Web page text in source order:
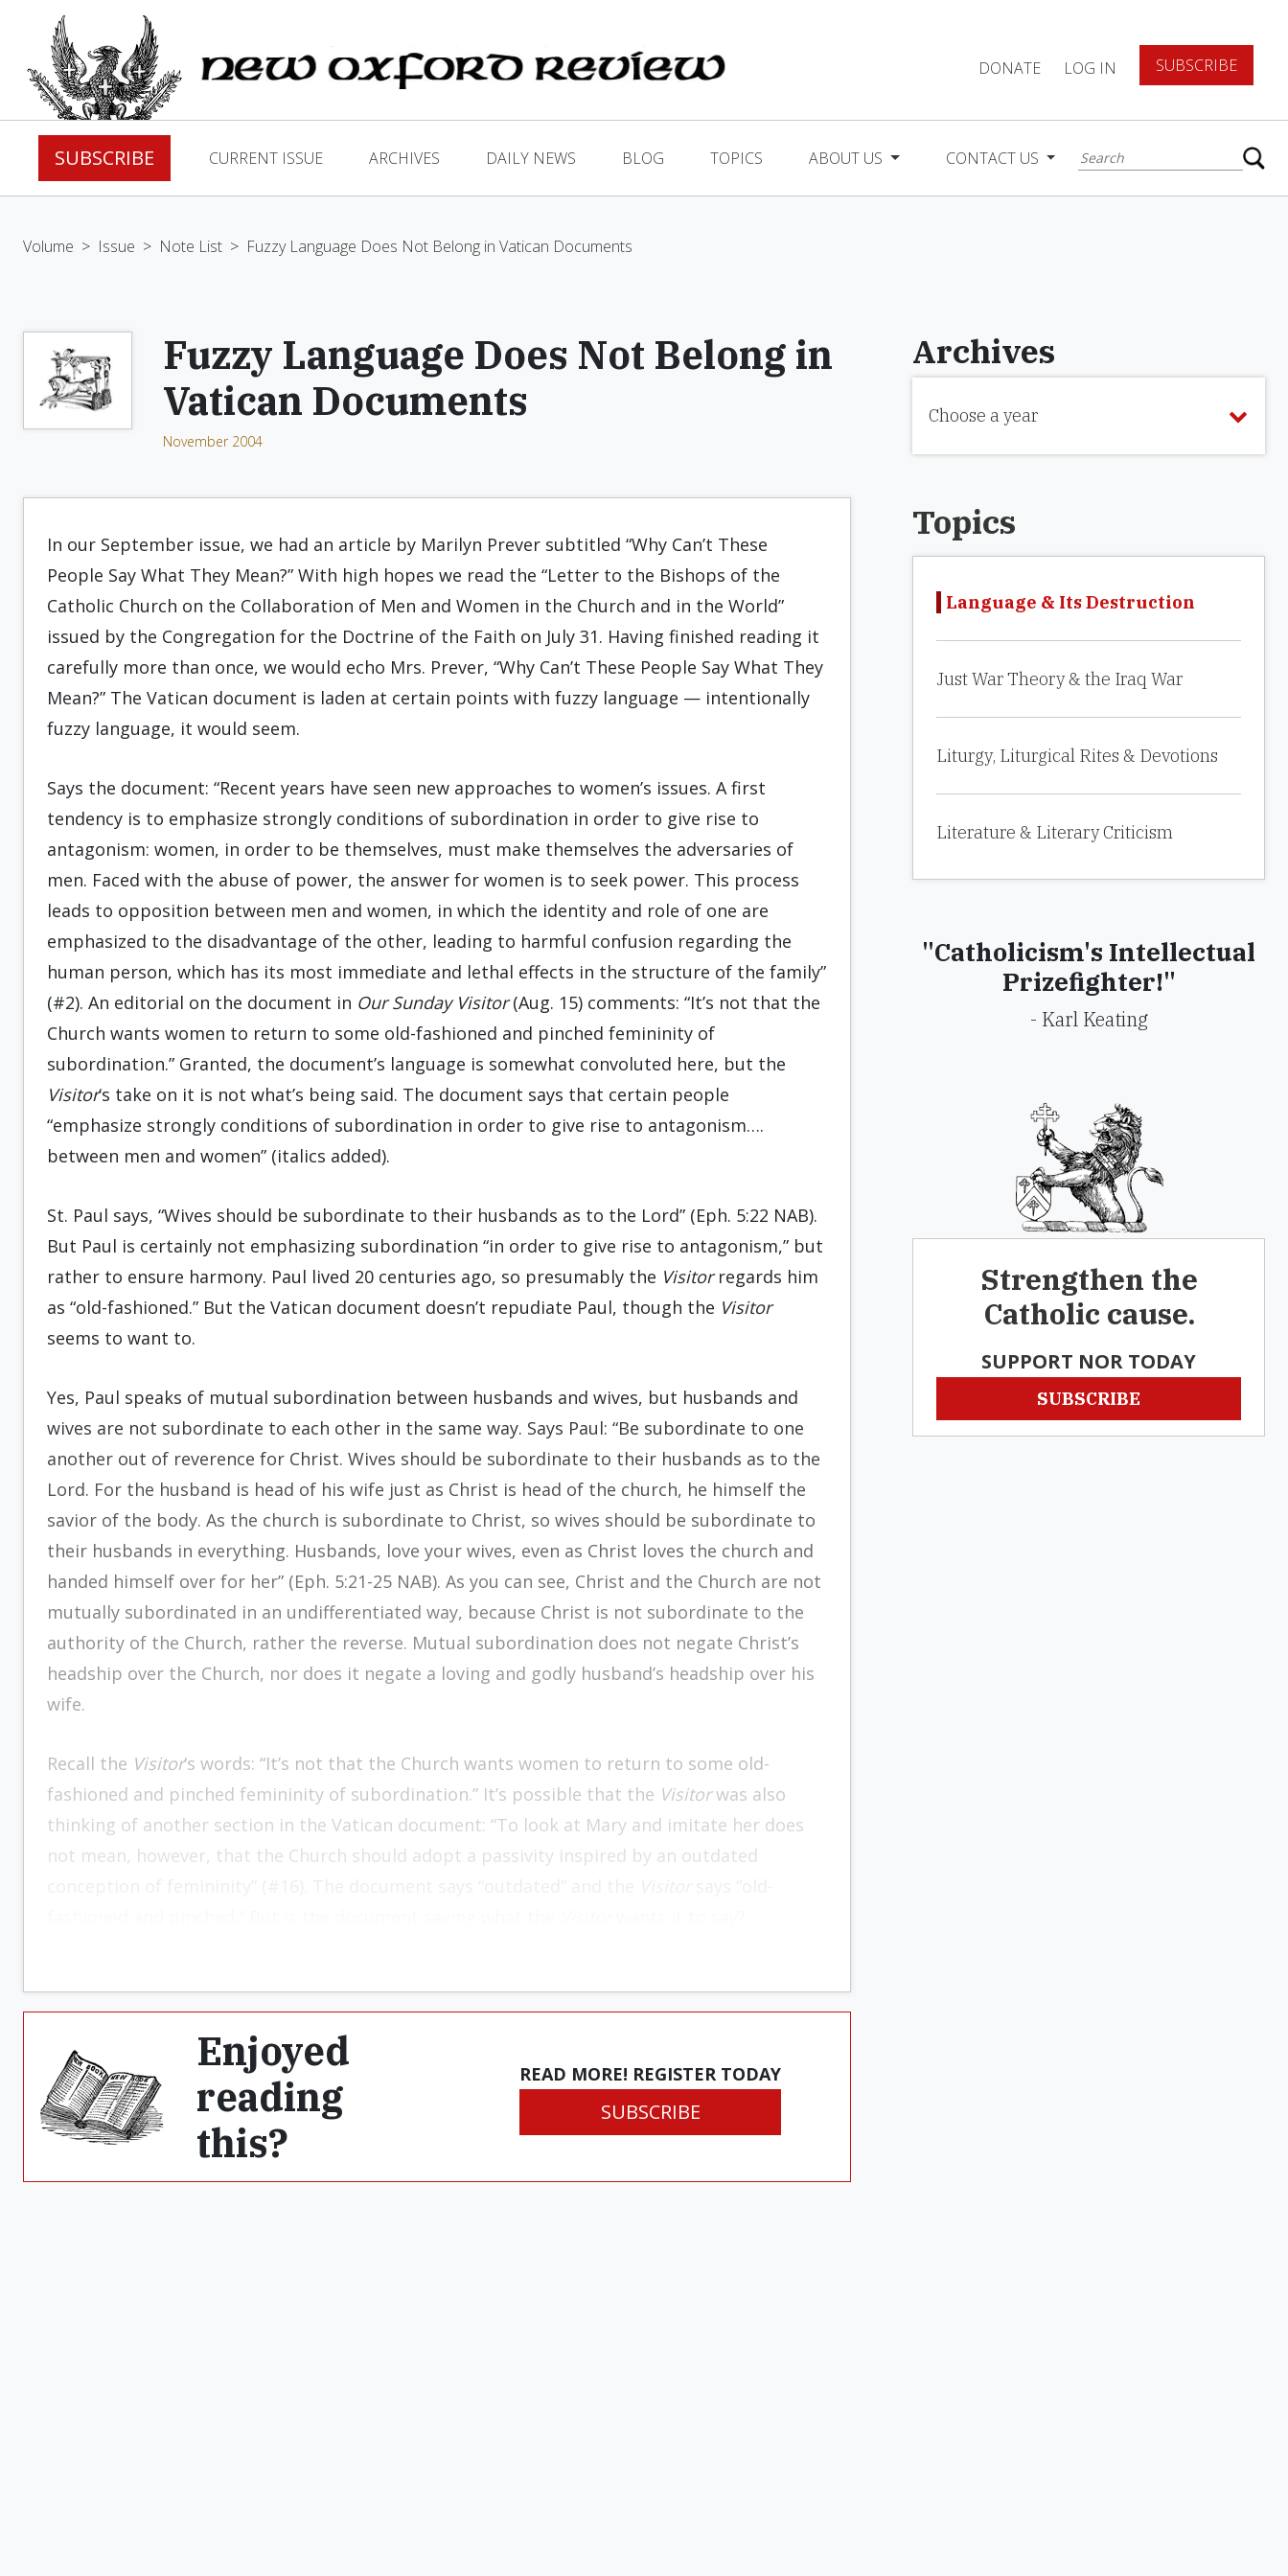
DONATE LOG IN SUBSCRIBE
SUBSCRIBE CURRENT ISSUE ARCHIVES DAILY NEWS BLOG TOPICS ABOUT US CONTACT US
Volume > Issue > Note List > Fuzzy Language Does Not Belong in Vatican Documents
Fuzzy Language Does Not Belong in
Vatican Documents
November 2004
In our September issue, we had an article by Marilyn Prever subtitled “Why Can’t These
People Say What They Mean?” With high hopes we read the “Letter to the Bishops of the
Catholic Church on the Collaboration of Men and Women in the Church and in the World”
issued by the Congregation for the Doctrine of the Faith on July 31. Having finished reading it
carefully more than once, we would echo Mrs. Prever, “Why Can’t These People Say What They
Mean?” The Vatican document is laden at certain points with fuzzy language — intentionally
fuzzy language, it would seem.
Says the document: “Recent years have seen new approaches to women’s issues. A first
tendency is to emphasize strongly conditions of subordination in order to give rise to
antagonism: women, in order to be themselves, must make themselves the adversaries of
men. Faced with the abuse of power, the answer for women is to seek power. This process
leads to opposition between men and women, in which the identity and role of one are
emphasized to the disadvantage of the other, leading to harmful confusion regarding the
human person, which has its most immediate and lethal effects in the structure of the family”
(#2). An editorial on the document in Our Sunday Visitor(Aug. 15) comments: “It’s not that the
Church wants women to return to some old-fashioned and pinched femininity of
subordination.” Granted, the document’s language is somewhat convoluted here, but the
Visitor‘s take on it is not what’s being said. The document says that certain people
“emphasize strongly conditions of subordination in order to give rise to antagonism….
between men and women” (italics added).
St. Paul says, “Wives should be subordinate to their husbands as to the Lord” (Eph. 5:22 NAB).
But Paul is certainly not emphasizing subordination “in order to give rise to antagonism,” but
rather to ensure harmony. Paul lived 20 centuries ago, so presumably the Visitorregards him
as “old-fashioned.” But the Vatican document doesn’t repudiate Paul, though the Visitor
seems to want to.
Yes, Paul speaks of mutual subordination between husbands and wives, but husbands and
wives are not subordinate to each other in the same way. Says Paul: “Be subordinate to one
another out of reverence for Christ. Wives should be subordinate to their husbands as to the
Lord. For the husband is head of his wife just as Christ is head of the church, he himself the
savior of the body. As the church is subordinate to Christ, so wives should be subordinate to
their husbands in everything. Husbands, love your wives, even as Christ loves the church and
handed himself over for her” (Eph. 5:21-25 NAB). As you can see, Christ and the Church are not
mutually subordinated in an undifferentiated way, because Christ is not subordinate to the
authority of the Church, rather the reverse. Mutual subordination does not negate Christ’s
headship over the Church, nor does it negate a loving and godly husband’s headship over his
wife.
Recall the Visitor‘s words: “It’s not that the Church wants women to return to some old-
fashioned and pinched femininity of subordination.” It’s possible that the Visitorwas also
thinking of another section in the Vatican document: “To look at Mary and imitate her does
not mean, however, that the Church should adopt a passivity inspired by an outdated
Enjoyed
reading
this?
READ MORE! REGISTER TODAY
SUBSCRIBE
Archives
Choose a year
Topics
Language & Its Destruction
Just War Theory & the Iraq War
Liturgy, Liturgical Rites & Devotions
Literature & Literary Criticism
"Catholicism's Intellectual
Prizefighter!"
- Karl Keating
Strengthen the
Catholic cause.
SUPPORT NOR TODAY
SUBSCRIBE